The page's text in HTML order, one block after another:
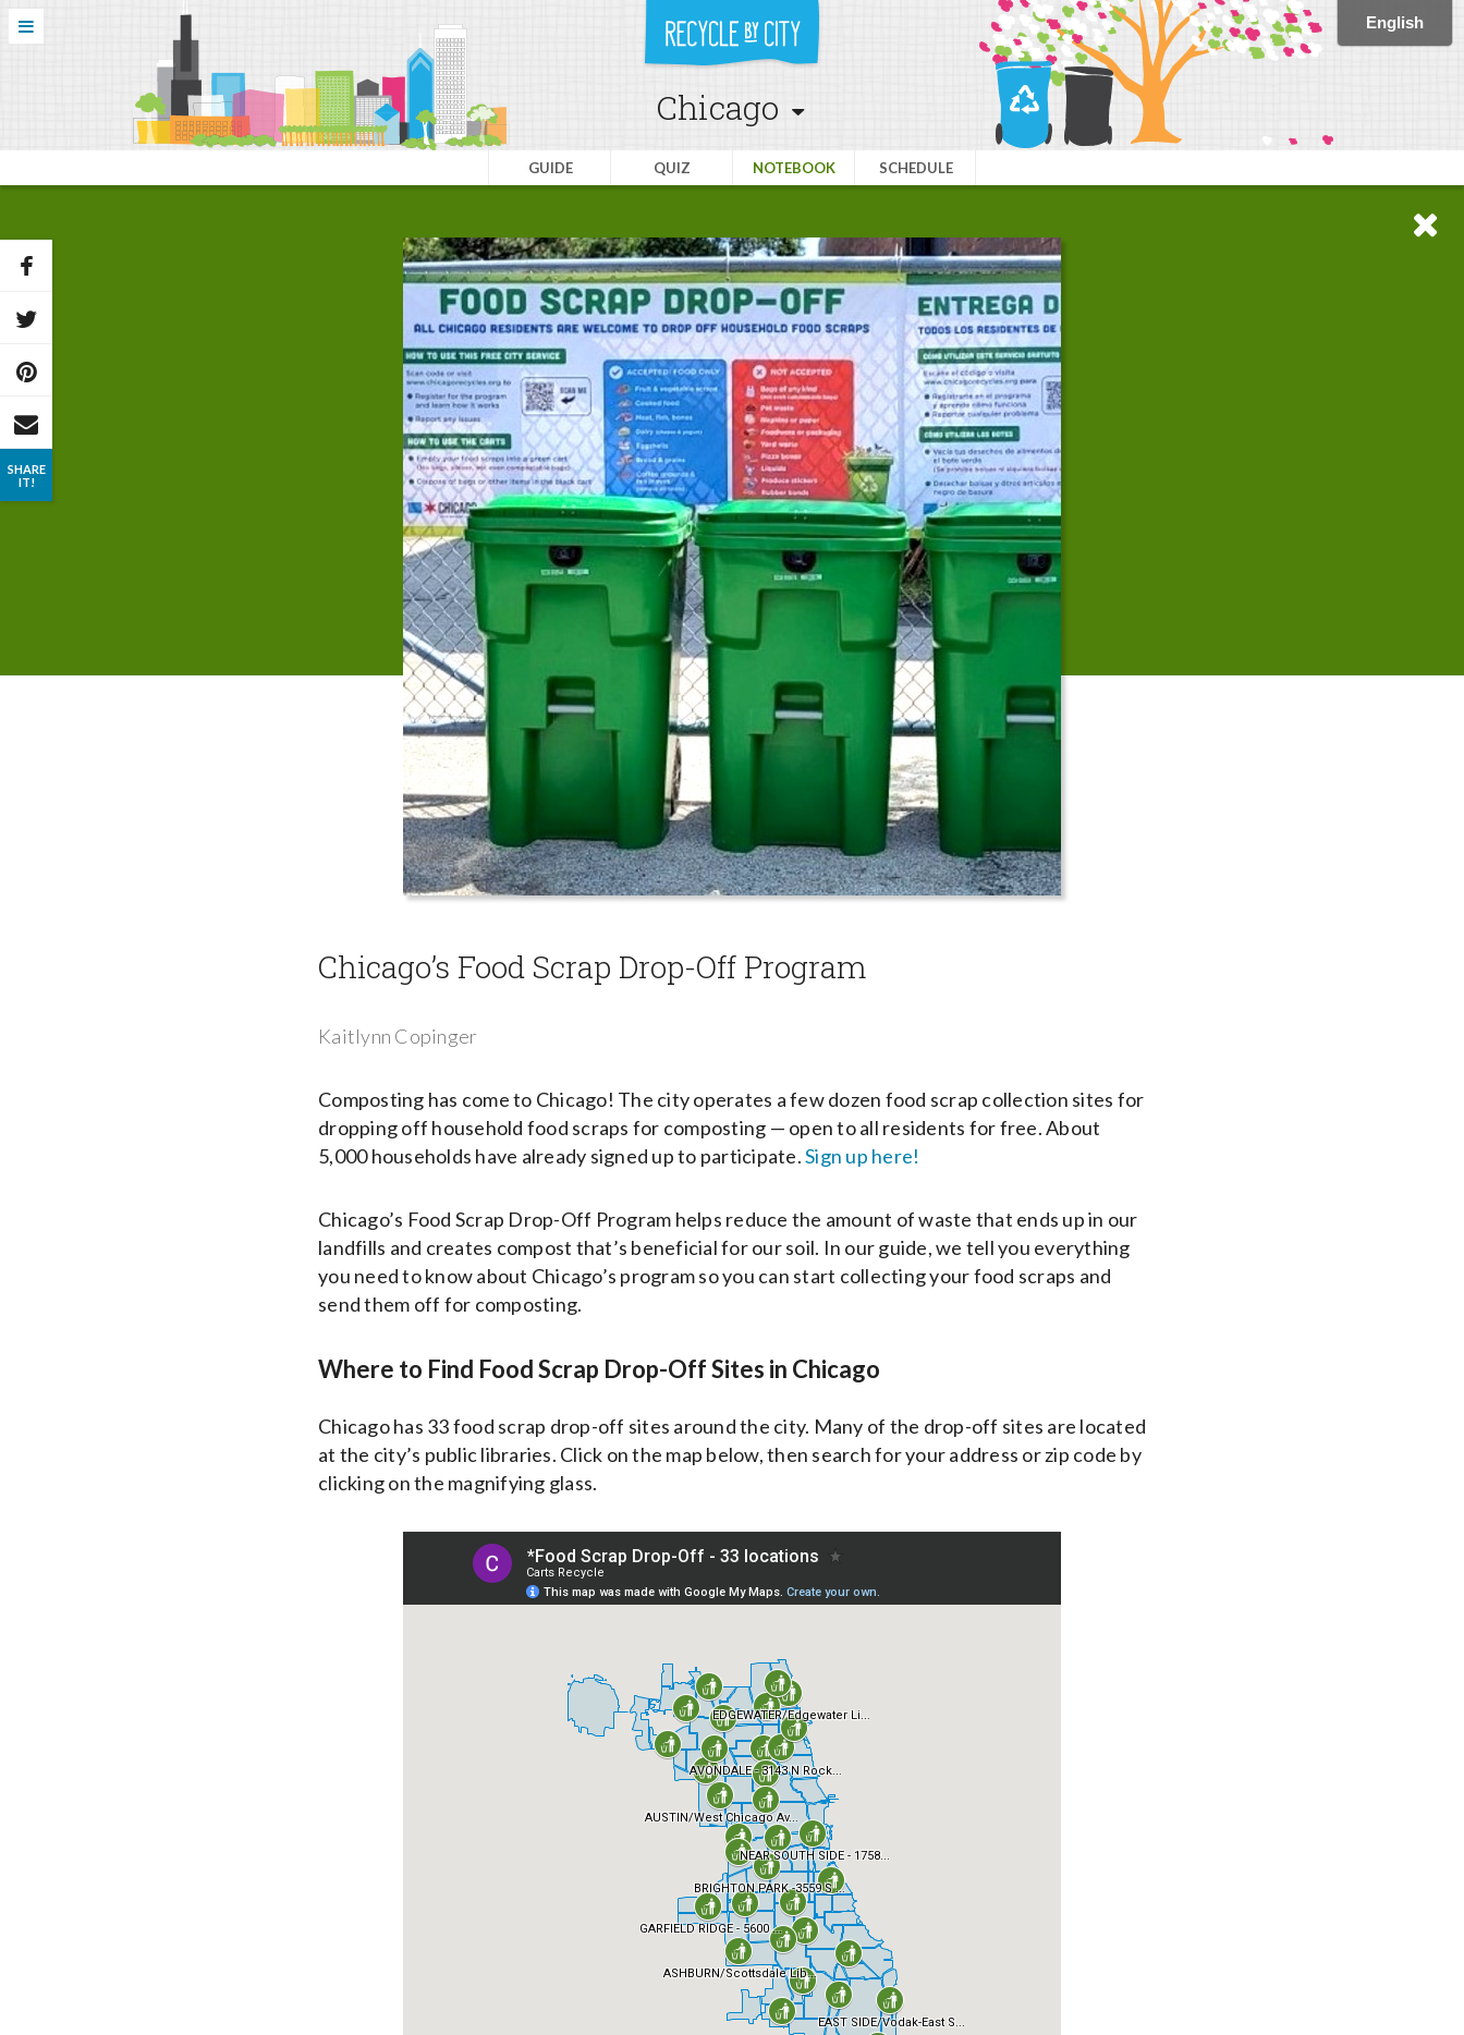
SHARE
IT!
Chicago
GUIDE QUIZ NOTEBOOK SCHEDULE
Chicago’s Food Scrap Drop-Off Program
Kaitlynn Copinger
Composting has come to Chicago! The city operates a few dozen food scrap collection sites for
dropping off household food scraps for composting — open to all residents for free. About
5,000 households have already signed up to participate.Sign up here!
Chicago’s Food Scrap Drop-Off Program helps reduce the amount of waste that ends up in our
landfills and creates compost that’s beneficial for our soil. In our guide, we tell you everything
you need to know about Chicago’s program so you can start collecting your food scraps and
send them off for composting.
Where to Find Food Scrap Drop-Off Sites in Chicago
Chicago has 33 food scrap drop-off sites around the city. Many of the drop-off sites are located
at the city’s public libraries. Click on the map below, then search for your address or zip code by
clicking on the magnifying glass.